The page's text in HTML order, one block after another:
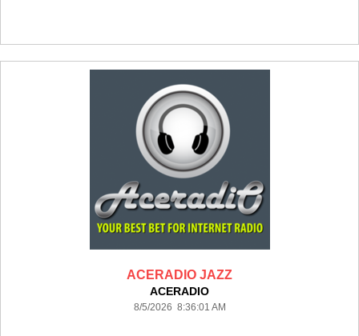
ACERADIO JAZZ
ACERADIO
8/5/2026 8:36:01 AM